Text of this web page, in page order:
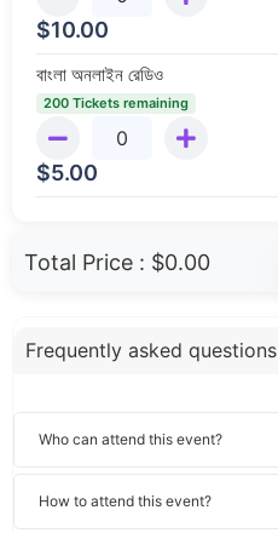
$10.00
বাংলা অনলাইন রেডিও
200 Tickets remaining
$5.00
Total Price : $0.00
Frequently asked questions
Who can attend this event?
How to attend this event?